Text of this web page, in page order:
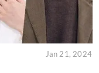
Jan 21, 2024